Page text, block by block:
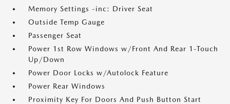
Memory Settings -inc: Driver Seat
Outside Temp Gauge
Passenger Seat
Power 1st Row Windows w/Front And Rear 1-Touch
Up/Down
Power Door Locks w/Autolock Feature
Power Rear Windows
Proximity Key For Doors And Push Button Start